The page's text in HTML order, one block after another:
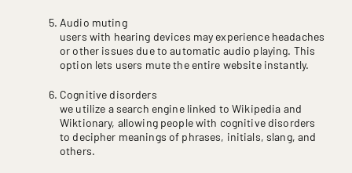
Audio muting
users with hearing devices may experience headaches
or other issues due to automatic audio playing. This
option lets users mute the entire website instantly.
Cognitive disorders
we utilize a search engine linked to Wikipedia and
Wiktionary, allowing people with cognitive disorders
to decipher meanings of phrases, initials, slang, and
others.